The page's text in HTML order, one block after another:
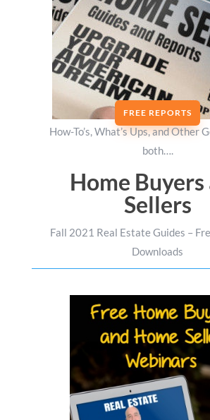
FREE REPORTS
How-To’s, What’s Ups, and Other
both….
Home Buyers
Sellers
Fall 2021 Real Estate Guides –
Downloads